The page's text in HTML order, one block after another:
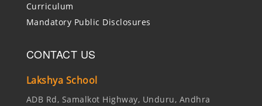
Curriculum
Mandatory Public Disclosures
CONTACT US
Lakshya School
ADB Rd, Samalkot Highway, Unduru, Andhra